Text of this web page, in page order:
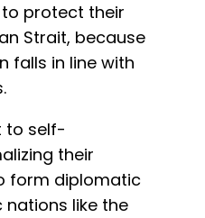
protect their
Strait, because
falls in line with
to self-
their
form diplomatic
like the